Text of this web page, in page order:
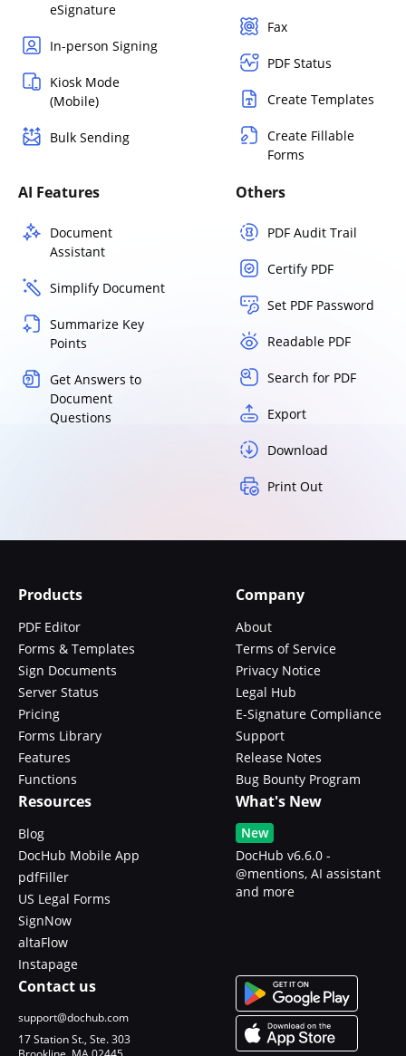
eSignature
In-person Signing
Kiosk Mode
(Mobile)
Bulk Sending
Fax
PDF Status
Create Templates
Create Fillable
Forms
AI Features
Document
Assistant
Simplify Document
Summarize Key
Points
Get Answers to
Document
Questions
Others
PDF Audit Trail
Certify PDF
Set PDF Password
Readable PDF
Search for PDF
Export
Download
Print Out
Products
PDF Editor
Forms & Templates
Sign Documents
Server Status
Pricing
Forms Library
Features
Functions
Company
About
Terms of Service
Privacy Notice
Legal Hub
E-Signature Compliance
Support
Release Notes
Bug Bounty Program
Resources
Blog
DocHub Mobile App
pdfFiller
US Legal Forms
SignNow
altaFlow
Instapage
What's New
New
DocHub v6.6.0 -
@mentions, AI assistant
and more
Contact us
support@dochub.com
17 Station St., Ste. 303